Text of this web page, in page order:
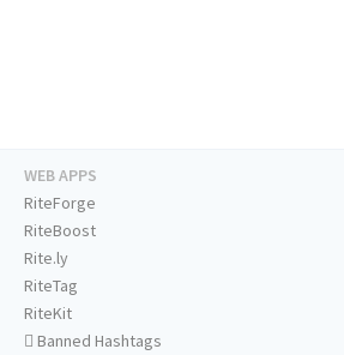
WEB APPS
RiteForge
RiteBoost
Rite.ly
RiteTag
RiteKit
Banned Hashtags